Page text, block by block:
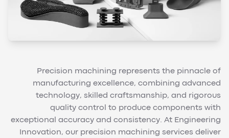
Precision machining represents the pinnacle of
manufacturing excellence, combining advanced
technology, skilled craftsmanship, and rigorous
quality control to produce components with
exceptional accuracy and consistency. At Engineering
Innovation, our precision machining services deliver